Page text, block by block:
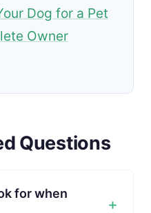
Dog for a Pet
Owner
Questions
for when